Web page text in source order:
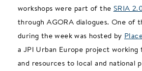
workshops were part of the SRIA
through AGORA dialogues. One of
during the week was hosted by
a JPI Urban Europe project
and resources to local and national